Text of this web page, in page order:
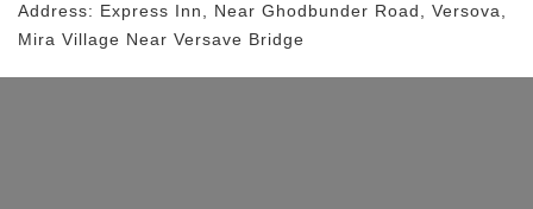
Address: Express Inn , Near Ghodbunder Road, Versova,
Mira Village Near Versave Bridge